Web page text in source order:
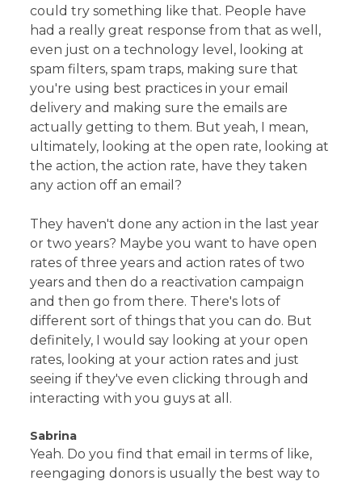
could try something like that. People have
had a really great response from that as well,
even just on a technology level, looking at
spam filters, spam traps, making sure that
you're using best practices in your email
delivery and making sure the emails are
actually getting to them. But yeah, I mean,
ultimately, looking at the open rate, looking at
the action, the action rate, have they taken
any action off an email?
They haven't done any action in the last year
or two years? Maybe you want to have open
rates of three years and action rates of two
years and then do a reactivation campaign
and then go from there. There's lots of
different sort of things that you can do. But
definitely, I would say looking at your open
rates, looking at your action rates and just
seeing if they've even clicking through and
interacting with you guys at all.
Sabrina
Yeah. Do you find that email in terms of like,
reengaging donors is usually the best way to